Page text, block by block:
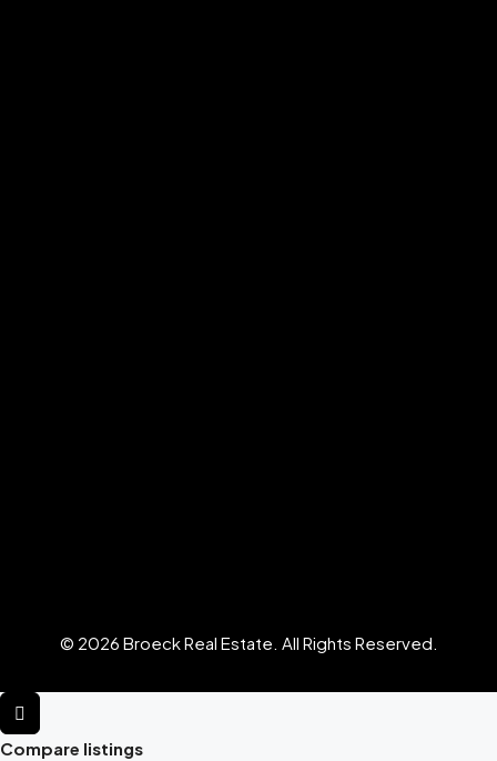
© 2026 Broeck Real Estate. All Rights Reserved.
Compare listings